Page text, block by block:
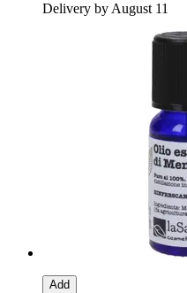
Delivery by August 11
Add